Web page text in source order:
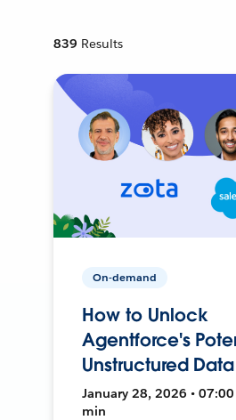
839 Results
On-demand
How to Unlock
Agentforce's
Unstructured Data
January 28, 2026 • 07:00
min